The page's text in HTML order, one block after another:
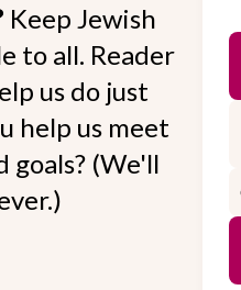
Keep Jewish
to all. Reader
us do just
help us meet
goals? (We'll